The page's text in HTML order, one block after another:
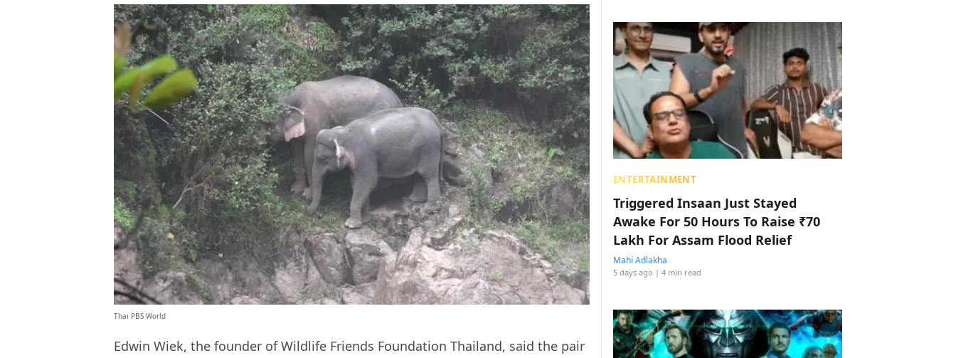
Thai PBS World
Edwin Wiek, the founder of Wildlife Friends Foundation Thailand, said the pair
ENTERTAINMENT
Triggered Insaan Just Stayed
Awake For 50 Hours To Raise ₹70
Lakh For Assam Flood Relief
Mahi Adlakha
5 days ago | 4 min read